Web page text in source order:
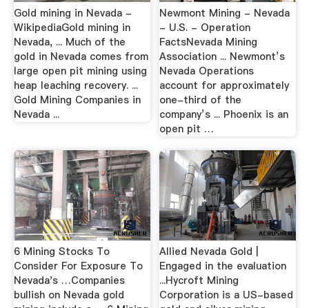
Gold mining in Nevada -
WikipediaGold mining in
Nevada, ... Much of the
gold in Nevada comes from
large open pit mining using
heap leaching recovery. ...
Gold Mining Companies in
Nevada ...
Newmont Mining - Nevada
- U.S. - Operation
FactsNevada Mining
Association ... Newmont’s
Nevada Operations
account for approximately
one-third of the
company’s ... Phoenix is an
open pit …
6 Mining Stocks To
Consider For Exposure To
Nevada's …Companies
bullish on Nevada gold
Allied Nevada Gold |
Engaged in the evaluation
...Hycroft Mining
Corporation is a US-based